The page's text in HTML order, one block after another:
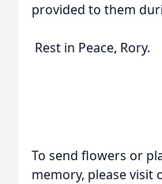
provided to them
Rest in Peace, Rory.
To send flowers or
memory, please visit